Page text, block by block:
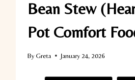
Bean Stew
Pot Comfort
ByGreta January 24, 2026